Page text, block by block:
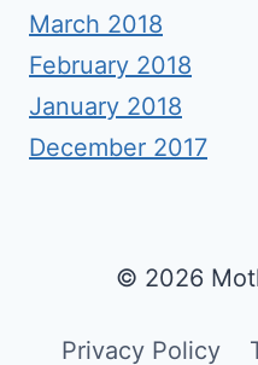
March 2018
February 2018
January 2018
December 2017
© 2026
Privacy Policy